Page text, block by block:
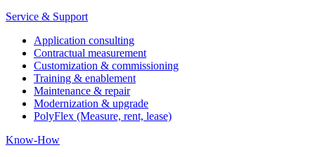
Service & Support
Application consulting
Contractual measurement
Customization & commissioning
Training & enablement
Maintenance & repair
Modernization & upgrade
PolyFlex (Measure, rent, lease)
Know-How